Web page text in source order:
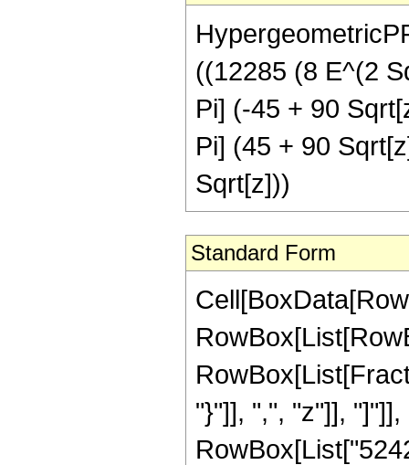
((12285 (8 E^(2
Pi] (-45 + 90
Pi] (45 + 90
Sqrt[z]))
Standard Form
"}"]], ",", "z"]],